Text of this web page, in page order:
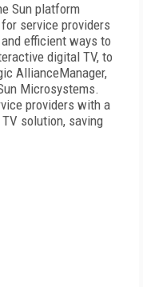
Sun platform
service providers
efficient ways to
digital TV, to
AllianceManager,
Microsystems.
providers with a
solution, saving